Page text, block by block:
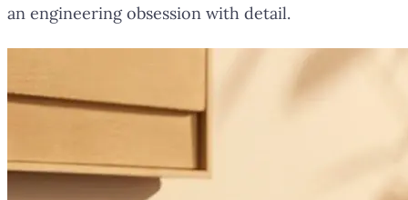
an engineering obsession with detail.